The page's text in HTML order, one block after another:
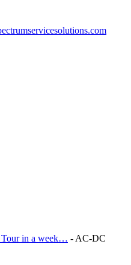
Tour in a week… - AC-DC